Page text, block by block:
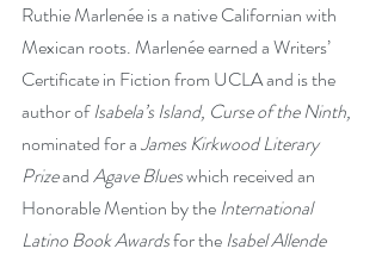
Ruthie Marlenée is a native Californian with
Mexican roots. Marlenée earned a Writers’
Certificate in Fiction from UCLA and is the
author of Isabela’s Island, Curse of the Ninth,
nominated for a James Kirkwood Literary
Prize and Agave Blues which received an
Honorable Mention by the International
Latino Book Awards for the Isabel Allende